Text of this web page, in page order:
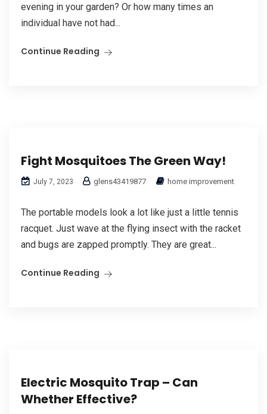
evening in your garden? Or how many times an
individual have not had...
Continue Reading
Fight Mosquitoes The Green Way!
July 7, 2023 glens43419877 home improvement
The portable models look a lot like just a little tennis
racquet. Just wave at the flying insect with the racket
and bugs are zapped promptly. They are great...
Continue Reading
Electric Mosquito Trap – Can
Whether Effective?